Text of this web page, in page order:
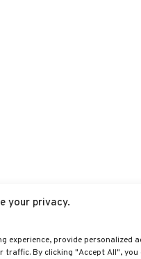
your privacy.
experience, provide personalized
traffic. By clicking "Accept All",